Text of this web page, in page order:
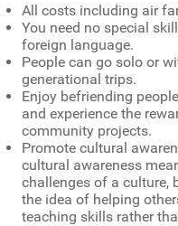
All costs including air
You need no special
foreign language.
People can go solo or
generational trips.
Enjoy befriending
and experience the
community projects.
Promote cultural
cultural awareness
challenges of a culture,
the idea of helping
teaching skills rather